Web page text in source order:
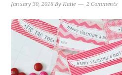
January 30, 2016 ByKatie 2 Comments